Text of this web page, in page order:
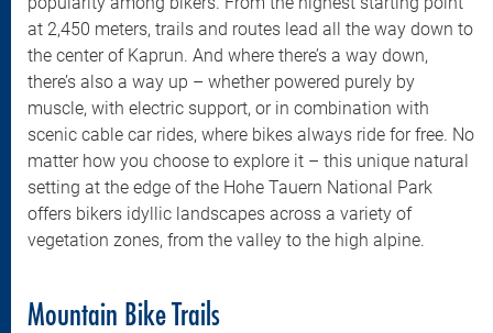
at 2,450 meters, trails and routes lead all the way down to
the center of Kaprun. And where there’s a way down,
there’s also a way up – whether powered purely by
muscle, with electric support, or in combination with
scenic cable car rides, where bikes always ride for free. No
matter how you choose to explore it – this unique natural
setting at the edge of the Hohe Tauern National Park
offers bikers idyllic landscapes across a variety of
vegetation zones, from the valley to the high alpine.
Mountain Bike Trails